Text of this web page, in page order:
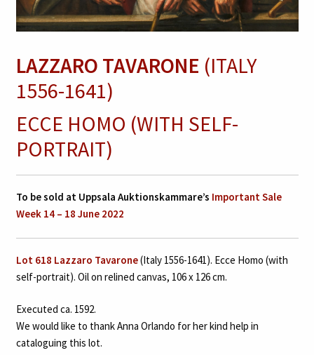
LAZZARO TAVARONE (ITALY
1556-1641)
ECCE HOMO (WITH SELF-
PORTRAIT)
To be sold at Uppsala Auktionskammare’s Important Sale
Week 14 – 18 June 2022
Lot 618 Lazzaro Tavarone(Italy 1556-1641). Ecce Homo (with
self-portrait). Oil on relined canvas, 106 x 126 cm.
Executed ca. 1592.
We would like to thank Anna Orlando for her kind help in
cataloguing this lot.